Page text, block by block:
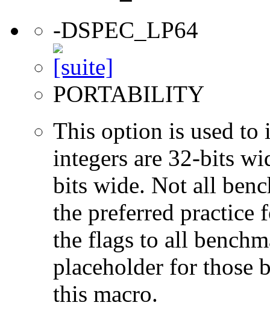
-DSPEC_LP64
PORTABILITY
This option is used to
integers are 32-bits
bits wide. Not all
the preferred practice
the flags to all
placeholder for those
this macro.